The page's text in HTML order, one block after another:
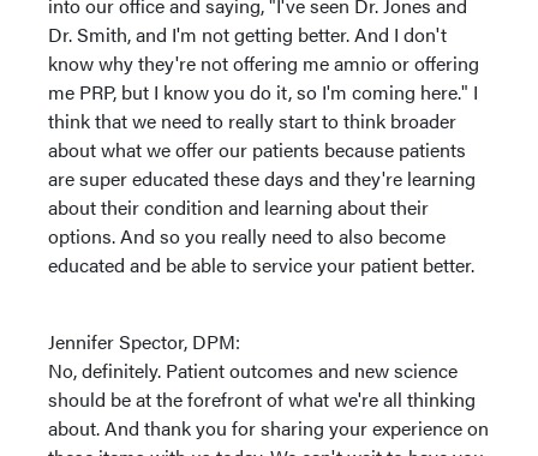
Dr. Smith, and I'm not getting better. And I don't
know why they're not offering me amnio or offering
me PRP, but I know you do it, so I'm coming here." I
think that we need to really start to think broader
about what we offer our patients because patients
are super educated these days and they're learning
about their condition and learning about their
options. And so you really need to also become
educated and be able to service your patient better.
Jennifer Spector, DPM:
No, definitely. Patient outcomes and new science
should be at the forefront of what we're all thinking
about. And thank you for sharing your experience on